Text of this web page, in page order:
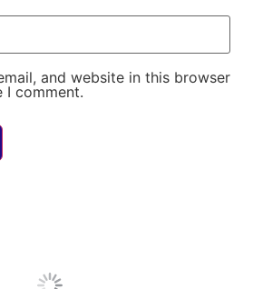
and website in this browser
I comment.